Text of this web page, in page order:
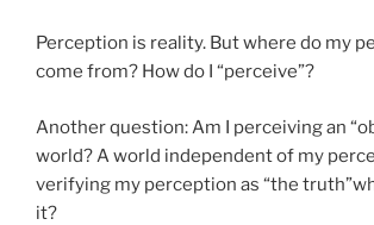
Perception is reality. But where do my
come from? How do I “perceive”?
Another question: Am I perceiving an
world? A world independent of my
verifying my perception as “the
it?